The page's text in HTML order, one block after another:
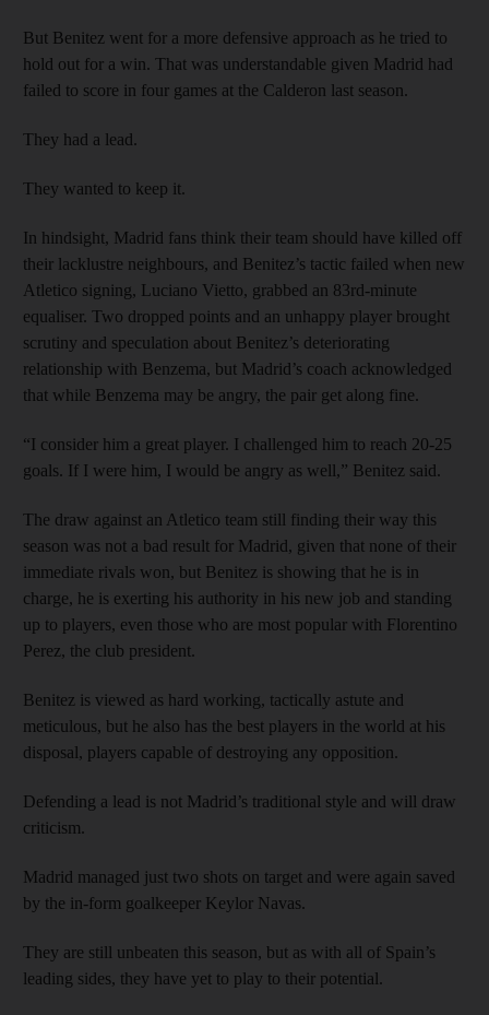
But Benitez went for a more defensive approach as he tried to
hold out for a win. That was understandable given Madrid had
failed to score in four games at the Calderon last season.
They had a lead.
They wanted to keep it.
In hindsight, Madrid fans think their team should have killed off
their lacklustre neighbours, and Benitez’s tactic failed when new
Atletico signing, Luciano Vietto, grabbed an 83rd-minute
equaliser. Two dropped points and an unhappy player brought
scrutiny and speculation about Benitez’s deteriorating
relationship with Benzema, but Madrid’s coach acknowledged
that while Benzema may be angry, the pair get along fine.
“I consider him a great player. I challenged him to reach 20-25
goals. If I were him, I would be angry as well,” Benitez said.
The draw against an Atletico team still finding their way this
season was not a bad result for Madrid, given that none of their
immediate rivals won, but Benitez is showing that he is in
charge, he is exerting his authority in his new job and standing
up to players, even those who are most popular with Florentino
Perez, the club president.
Benitez is viewed as hard working, tactically astute and
meticulous, but he also has the best players in the world at his
disposal, players capable of destroying any opposition.
Defending a lead is not Madrid’s traditional style and will draw
criticism.
Madrid managed just two shots on target and were again saved
by the in-form goalkeeper Keylor Navas.
They are still unbeaten this season, but as with all of Spain’s
leading sides, they have yet to play to their potential.